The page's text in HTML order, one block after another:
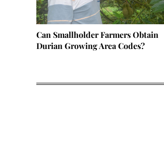
Can Smallholder Farmers Obtain
Durian Growing Area Codes?